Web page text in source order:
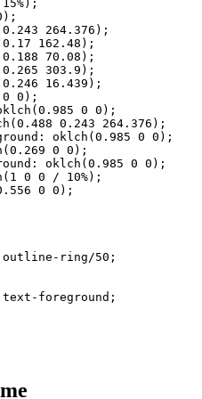
264.376);
162.48);
70.08);
303.9);
16.439);
0);
0 0);
0.243 264.376);
oklch(0.985 0 0);
0 0);
oklch(0.985 0 0);
0 0 / 10%);
0 0);
ring/50;
foreground;